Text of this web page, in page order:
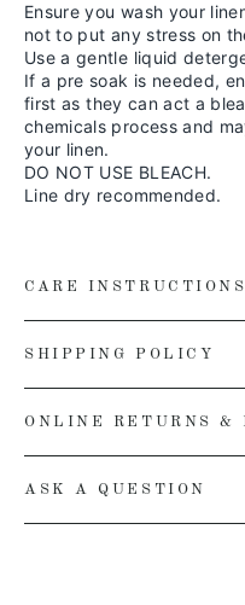
Ensure you wash your
not to put any stress on
Use a gentle liquid
If a pre soak is needed,
first as they can act a
chemicals process and
your linen.
DO NOT USE BLEACH.
Line dry recommended.
CARE INSTRUCTIONS
SHIPPING POLICY
ONLINE RETURNS &
ASK A QUESTION